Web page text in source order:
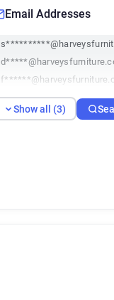
Email Addresses
Show all (3)